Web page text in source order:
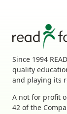
Since 1994
quality
and playing its
A not for profit
42 of the